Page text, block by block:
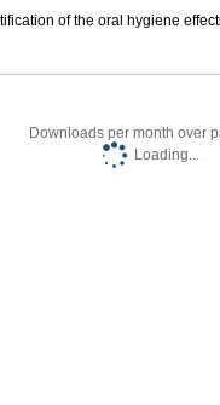
of the oral hygiene
Downloads per month over
Loading...